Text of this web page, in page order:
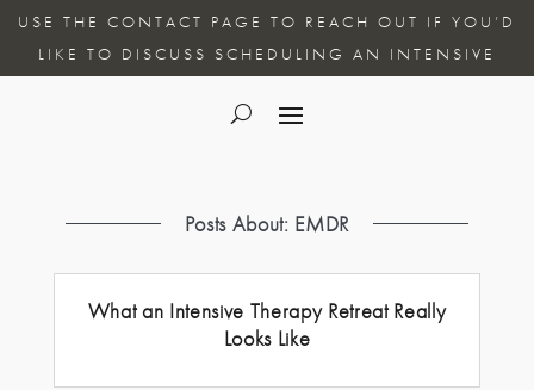
USE THE CONTACT PAGE TO REACH OUT IF YOU’D
LIKE TO DISCUSS SCHEDULING AN INTENSIVE
Posts About: EMDR
What an Intensive Therapy Retreat Really
Looks Like